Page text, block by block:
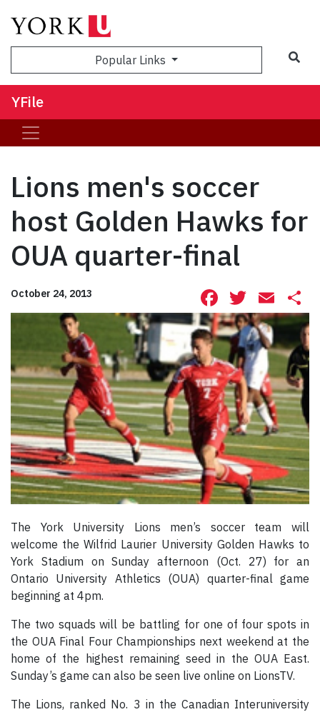
Popular Links
YFile
Lions men's soccer
host Golden Hawks for
OUA quarter-final
October 24, 2013 Facebook
The York University Lions men’s soccer team will
welcome the Wilfrid Laurier University Golden Hawks to
York Stadium on Sunday afternoon (Oct. 27) for an
Ontario University Athletics (OUA) quarter-final game
beginning at 4pm.
The two squads will be battling for one of four spots in
the OUA Final Four Championships next weekend at the
home of the highest remaining seed in the OUA East.
Sunday’s game can also be seen live online on LionsTV.
The Lions, ranked No. 3 in the Canadian Interuniversity